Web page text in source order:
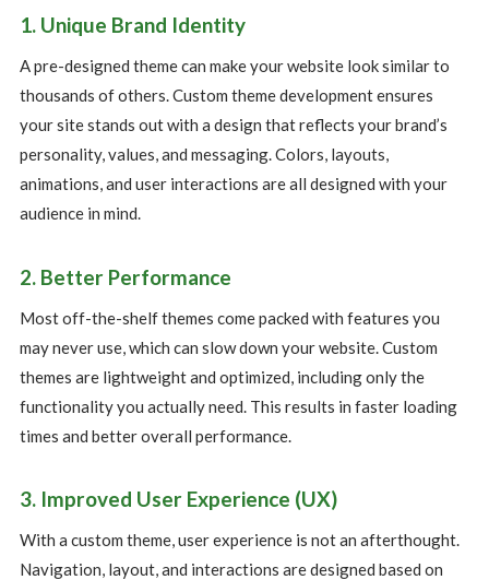
1. Unique Brand Identity
A pre-designed theme can make your website look similar to
thousands of others. Custom theme development ensures
your site stands out with a design that reflects your brand’s
personality, values, and messaging. Colors, layouts,
animations, and user interactions are all designed with your
audience in mind.
2. Better Performance
Most off-the-shelf themes come packed with features you
may never use, which can slow down your website. Custom
themes are lightweight and optimized, including only the
functionality you actually need. This results in faster loading
times and better overall performance.
3. Improved User Experience (UX)
With a custom theme, user experience is not an afterthought.
Navigation, layout, and interactions are designed based on